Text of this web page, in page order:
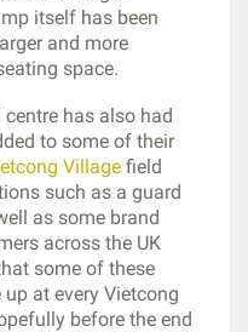
itself has been
and more
space.
centre has also had
to some of their
Village field
such as a guard
as some brand
across the UK
some of these
at every Vietcong
before the end